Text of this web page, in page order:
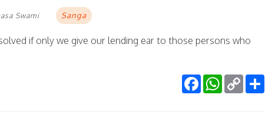
Swami Sanga
if only we give our lending ear to those persons who
FacebookWhatsApp
Copy
Link